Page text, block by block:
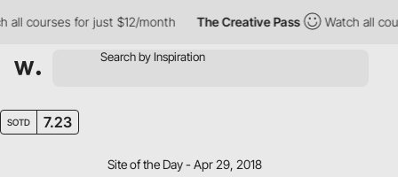
courses for just $12/month The Creative Pass Watch all
SOTD 7.23
Site of the Day - Apr 29, 2018